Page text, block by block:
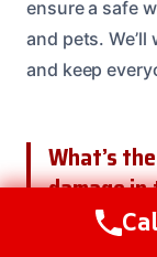
ensure a safe
and pets.
and keep
What’s
damage
Regular